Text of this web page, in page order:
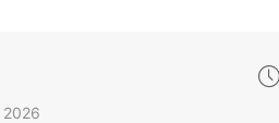
2026